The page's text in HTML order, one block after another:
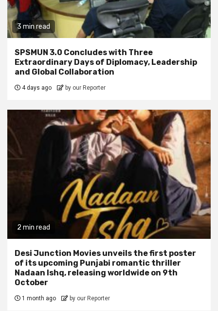
3 min read
SPSMUN 3.0 Concludes with Three
Extraordinary Days of Diplomacy, Leadership
and Global Collaboration
4 days ago by our Reporter
2 min read
Desi Junction Movies unveils the first poster
of its upcoming Punjabi romantic thriller
Nadaan Ishq, releasing worldwide on 9th
October
1 month ago by our Reporter